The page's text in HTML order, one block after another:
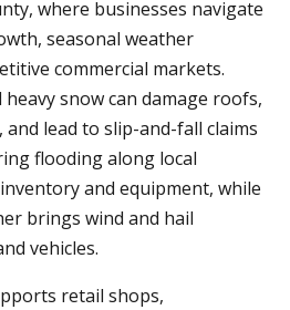
where businesses navigate
seasonal weather
commercial markets.
snow can damage roofs,
lead to slip-and-fall claims
flooding along local
and equipment, while
brings wind and hail
vehicles.
retail shops,